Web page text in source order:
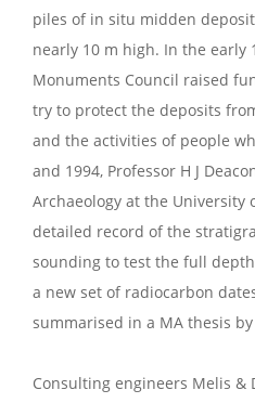
piles of in situ midden
nearly 10 m high. In the early
Monuments Council raised
try to protect the deposits
and the activities of people
and 1994, Professor H J
Archaeology at the University
detailed record of the
sounding to test the full
a new set of radiocarbon
summarised in a MA thesis
Consulting engineers Melis &